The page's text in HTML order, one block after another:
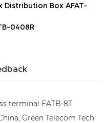
Distribution Box AFAT-
0408R
terminal FATB-8T
Green Telecom Tech